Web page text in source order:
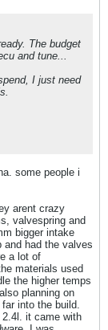
The budget
and tune...
I just need
some people i
arent crazy
valvespring and
bigger intake
and had the valves
a lot of
materials used
the higher temps
planning on
into the build.
it came with